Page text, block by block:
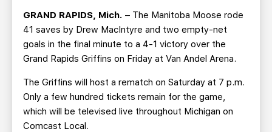
BUSINESS EDGE MEMBERS AHLTV ON FLOHOCKEY
SEASON TICKET PLANS
GROUP TICKETS
SINGLE GAME TICKETS
GRAND RAPIDS, Mich. – The Manitoba Moose rode
41 saves by Drew MacIntyre and two empty-net
goals in the final minute to a 4-1 victory over the
Grand Rapids Griffins on Friday at Van Andel Arena.
The Griffins will host a rematch on Saturday at 7 p.m.
Only a few hundred tickets remain for the game,
which will be televised live throughout Michigan on
Comcast Local.